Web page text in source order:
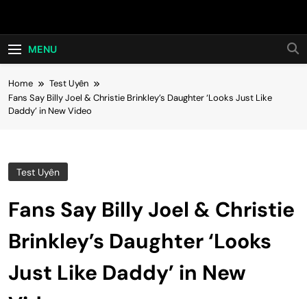
Hot24h
MENU
Home
Test Uyên
Fans Say Billy Joel & Christie Brinkley’s Daughter ‘Looks Just Like
Daddy’ in New Video
Test Uyên
Fans Say Billy Joel & Christie
Brinkley’s Daughter ‘Looks
Just Like Daddy’ in New